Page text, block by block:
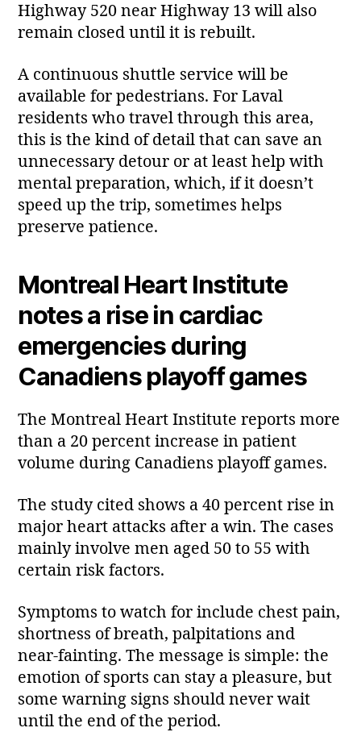
Highway 520 near Highway 13 will also
remain closed until it is rebuilt.
A continuous shuttle service will be
available for pedestrians. For Laval
residents who travel through this area,
this is the kind of detail that can save an
unnecessary detour or at least help with
mental preparation, which, if it doesn’t
speed up the trip, sometimes helps
preserve patience.
Montreal Heart Institute
notes a rise in cardiac
emergencies during
Canadiens playoff games
The Montreal Heart Institute reports more
than a 20 percent increase in patient
volume during Canadiens playoff games.
The study cited shows a 40 percent rise in
major heart attacks after a win. The cases
mainly involve men aged 50 to 55 with
certain risk factors.
Symptoms to watch for include chest pain,
shortness of breath, palpitations and
near‑fainting. The message is simple: the
emotion of sports can stay a pleasure, but
some warning signs should never wait
until the end of the period.